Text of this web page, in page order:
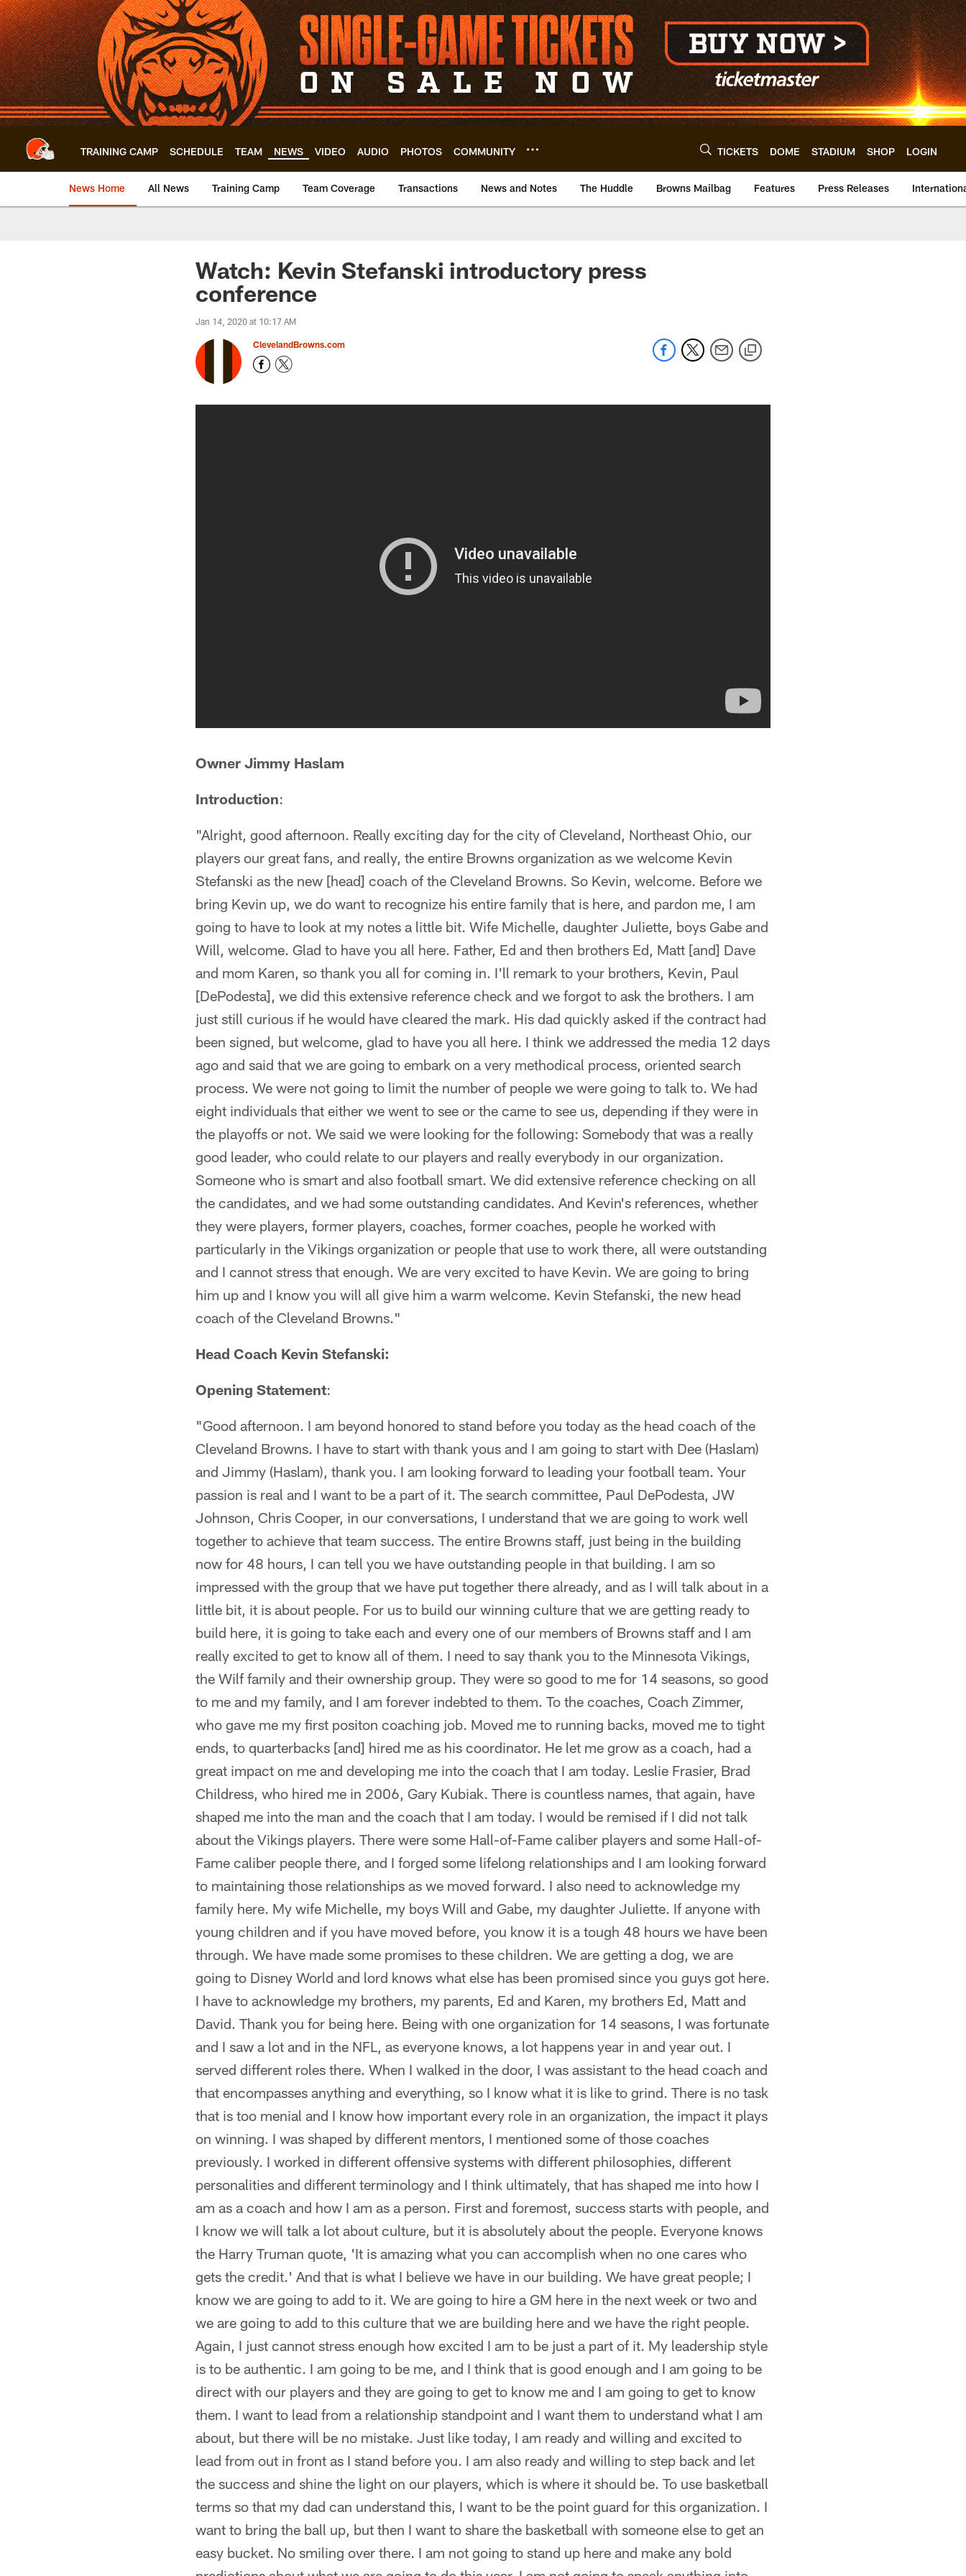
Skip
to
main
content
TRAINING CAMP SCHEDULE TEAM NEWS VIDEO AUDIO PHOTOS COMMUNITY TICKETS DOME STADIUM SHOP LOGIN
News Home All News Training Camp Team Coverage Transactions News and Notes The Huddle Browns Mailbag Features Press Releases
Watch: Kevin Stefanski introductory press
conference
Jan 14, 2020 at 10:17 AM
ClevelandBrowns.com
Owner Jimmy Haslam
Introduction:
"Alright, good afternoon. Really exciting day for the city of Cleveland, Northeast Ohio, our
players our great fans, and really, the entire Browns organization as we welcome Kevin
Stefanski as the new [head] coach of the Cleveland Browns. So Kevin, welcome. Before we
bring Kevin up, we do want to recognize his entire family that is here, and pardon me, I am
going to have to look at my notes a little bit. Wife Michelle, daughter Juliette, boys Gabe and
Will, welcome. Glad to have you all here. Father, Ed and then brothers Ed, Matt [and] Dave
and mom Karen, so thank you all for coming in. I'll remark to your brothers, Kevin, Paul
[DePodesta], we did this extensive reference check and we forgot to ask the brothers. I am
just still curious if he would have cleared the mark. His dad quickly asked if the contract had
been signed, but welcome, glad to have you all here. I think we addressed the media 12 days
ago and said that we are going to embark on a very methodical process, oriented search
process. We were not going to limit the number of people we were going to talk to. We had
eight individuals that either we went to see or the came to see us, depending if they were in
the playoffs or not. We said we were looking for the following: Somebody that was a really
good leader, who could relate to our players and really everybody in our organization.
Someone who is smart and also football smart. We did extensive reference checking on all
the candidates, and we had some outstanding candidates. And Kevin's references, whether
they were players, former players, coaches, former coaches, people he worked with
particularly in the Vikings organization or people that use to work there, all were outstanding
and I cannot stress that enough. We are very excited to have Kevin. We are going to bring
him up and I know you will all give him a warm welcome. Kevin Stefanski, the new head
coach of the Cleveland Browns."
Head Coach Kevin Stefanski:
Opening Statement:
"Good afternoon. I am beyond honored to stand before you today as the head coach of the
Cleveland Browns. I have to start with thank yous and I am going to start with Dee (Haslam)
and Jimmy (Haslam), thank you. I am looking forward to leading your football team. Your
passion is real and I want to be a part of it. The search committee, Paul DePodesta, JW
Johnson, Chris Cooper, in our conversations, I understand that we are going to work well
together to achieve that team success. The entire Browns staff, just being in the building
now for 48 hours, I can tell you we have outstanding people in that building. I am so
impressed with the group that we have put together there already, and as I will talk about in a
little bit, it is about people. For us to build our winning culture that we are getting ready to
build here, it is going to take each and every one of our members of Browns staff and I am
really excited to get to know all of them. I need to say thank you to the Minnesota Vikings,
the Wilf family and their ownership group. They were so good to me for 14 seasons, so good
to me and my family, and I am forever indebted to them. To the coaches, Coach Zimmer,
who gave me my first positon coaching job. Moved me to running backs, moved me to tight
ends, to quarterbacks [and] hired me as his coordinator. He let me grow as a coach, had a
great impact on me and developing me into the coach that I am today. Leslie Frasier, Brad
Childress, who hired me in 2006, Gary Kubiak. There is countless names, that again, have
shaped me into the man and the coach that I am today. I would be remised if I did not talk
about the Vikings players. There were some Hall-of-Fame caliber players and some Hall-of-
Fame caliber people there, and I forged some lifelong relationships and I am looking forward
to maintaining those relationships as we moved forward. I also need to acknowledge my
family here. My wife Michelle, my boys Will and Gabe, my daughter Juliette. If anyone with
young children and if you have moved before, you know it is a tough 48 hours we have been
through. We have made some promises to these children. We are getting a dog, we are
going to Disney World and lord knows what else has been promised since you guys got here.
I have to acknowledge my brothers, my parents, Ed and Karen, my brothers Ed, Matt and
David. Thank you for being here. Being with one organization for 14 seasons, I was fortunate
and I saw a lot and in the NFL, as everyone knows, a lot happens year in and year out. I
served different roles there. When I walked in the door, I was assistant to the head coach and
that encompasses anything and everything, so I know what it is like to grind. There is no task
that is too menial and I know how important every role in an organization, the impact it plays
on winning. I was shaped by different mentors, I mentioned some of those coaches
previously. I worked in different offensive systems with different philosophies, different
personalities and different terminology and I think ultimately, that has shaped me into how I
am as a coach and how I am as a person. First and foremost, success starts with people, and
I know we will talk a lot about culture, but it is absolutely about the people. Everyone knows
the Harry Truman quote, 'It is amazing what you can accomplish when no one cares who
gets the credit.' And that is what I believe we have in our building. We have great people; I
know we are going to add to it. We are going to hire a GM here in the next week or two and
we are going to add to this culture that we are building here and we have the right people.
Again, I just cannot stress enough how excited I am to be just a part of it. My leadership style
is to be authentic. I am going to be me, and I think that is good enough and I am going to be
direct with our players and they are going to get to know me and I am going to get to know
them. I want to lead from a relationship standpoint and I want them to understand what I am
about, but there will be no mistake. Just like today, I am ready and willing and excited to
lead from out in front as I stand before you. I am also ready and willing to step back and let
the success and shine the light on our players, which is where it should be. To use basketball
terms so that my dad can understand this, I want to be the point guard for this organization. I
want to bring the ball up, but then I want to share the basketball with someone else to get an
easy bucket. No smiling over there. I am not going to stand up here and make any bold